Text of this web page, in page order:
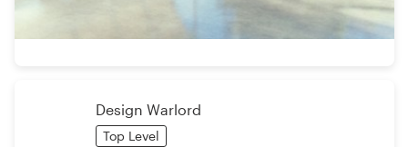
Design Warlord
Top Level